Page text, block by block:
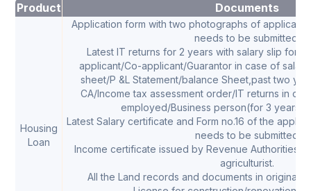
Product Documents
Housing
Loan
Application form with two photographs of
needs to be submitted.
Latest IT returns for 2 years with salary slip for
applicant/Co-applicant/Guarantor in case of
sheet/P &L Statement/balance Sheet,past two
CA/Income tax assessment order/IT returns in
employed/Business person(for 3 years,if
Latest Salary certificate and Form no.16 of the
needs to be submitted
Income certificate issued by Revenue Authorities
agriculturist.
All the Land records and documents in original